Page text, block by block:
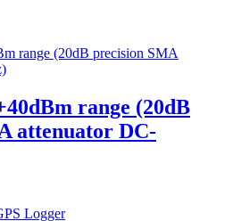
range (20dB
attenuator DC-